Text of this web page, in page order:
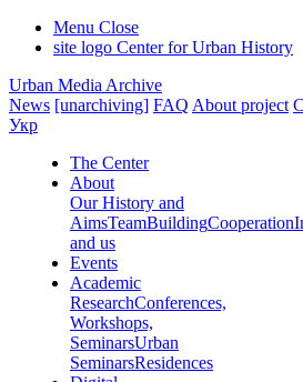
Menu Close
site logo Center for Urban History
Urban Media Archive
News [unarchiving] FAQ About project
Укр
The Center
About
Our History and
AimsTeamBuildingCooperation
and us
Events
Academic
ResearchConferences,
Workshops,
SeminarsUrban
SeminarsResidences